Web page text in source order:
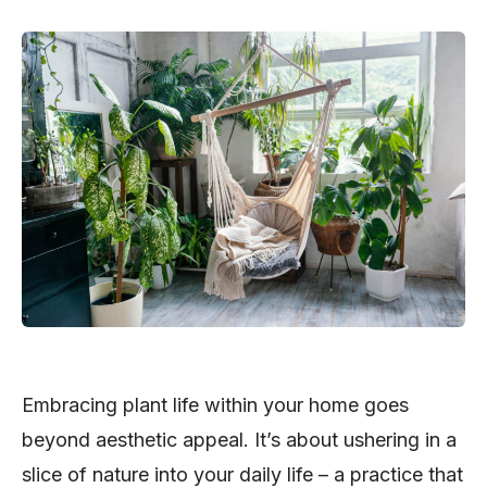
Embracing plant life within your home goes
beyond aesthetic appeal. It’s about ushering in a
slice of nature into your daily life – a practice that